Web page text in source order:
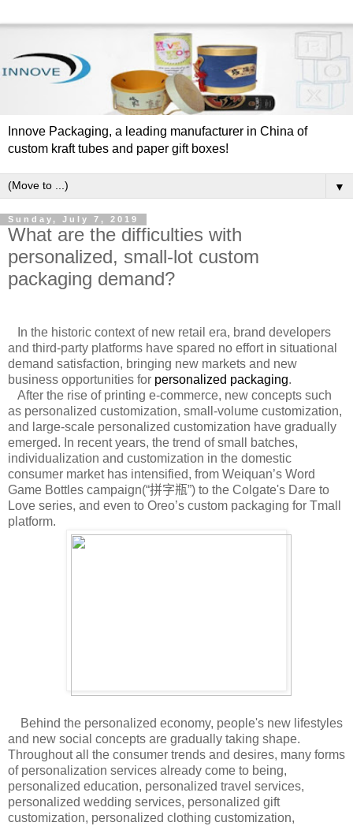
Innove Packaging, a leading manufacturer in China of
custom kraft tubes and paper gift boxes!
▼
Sunday, July 7, 2019
What are the difficulties with
personalized, small-lot custom
packaging demand?
In the historic context of new retail era, brand developers
and third-party platforms have spared no effort in situational
demand satisfaction, bringing new markets and new
business opportunities for personalized packaging.
After the rise of printing e-commerce, new concepts such
as personalized customization, small-volume customization,
and large-scale personalized customization have gradually
emerged. In recent years, the trend of small batches,
individualization and customization in the domestic
consumer market has intensified, from Weiquan’s Word
Game Bottles campaign(“拼字瓶”) to the Colgate's Dare to
Love series, and even to Oreo’s custom packaging for Tmall
platform.
Behind the personalized economy, people's new lifestyles
and new social concepts are gradually taking shape.
Throughout all the consumer trends and desires, many forms
of personalization services already come to being,
personalized education, personalized travel services,
personalized wedding services, personalized gift
customization, personalized clothing customization,